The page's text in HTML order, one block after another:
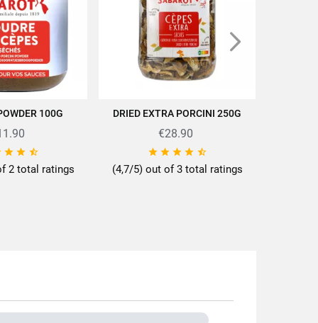
en/news-recipes/recipes/
TO CART100G
  
2 total ratings
ADD TO CART
DRIED EXTRA PORCINI 250G
€28.90
    
(4,7/5) out of 3 total ratings